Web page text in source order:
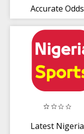
Accurate Odds
Latest Nigeria